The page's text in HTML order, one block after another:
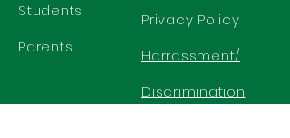
Students
Parents
Privacy Policy
Harrassment/
Discrimination